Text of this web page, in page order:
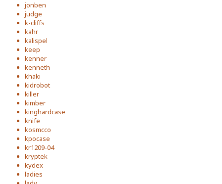
jonben
judge
k-cliffs
kahr
kalispel
keep
kenner
kenneth
khaki
kidrobot
killer
kimber
kinghardcase
knife
kosmcco
kpocase
kr1209-04
kryptek
kydex
ladies